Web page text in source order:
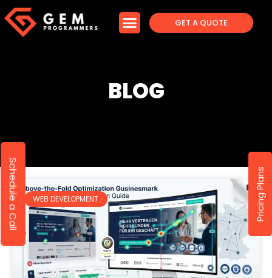
GET A QUOTE
BLOG
WEB DEVELOPMENT
Schedule a Call Pricing Plans